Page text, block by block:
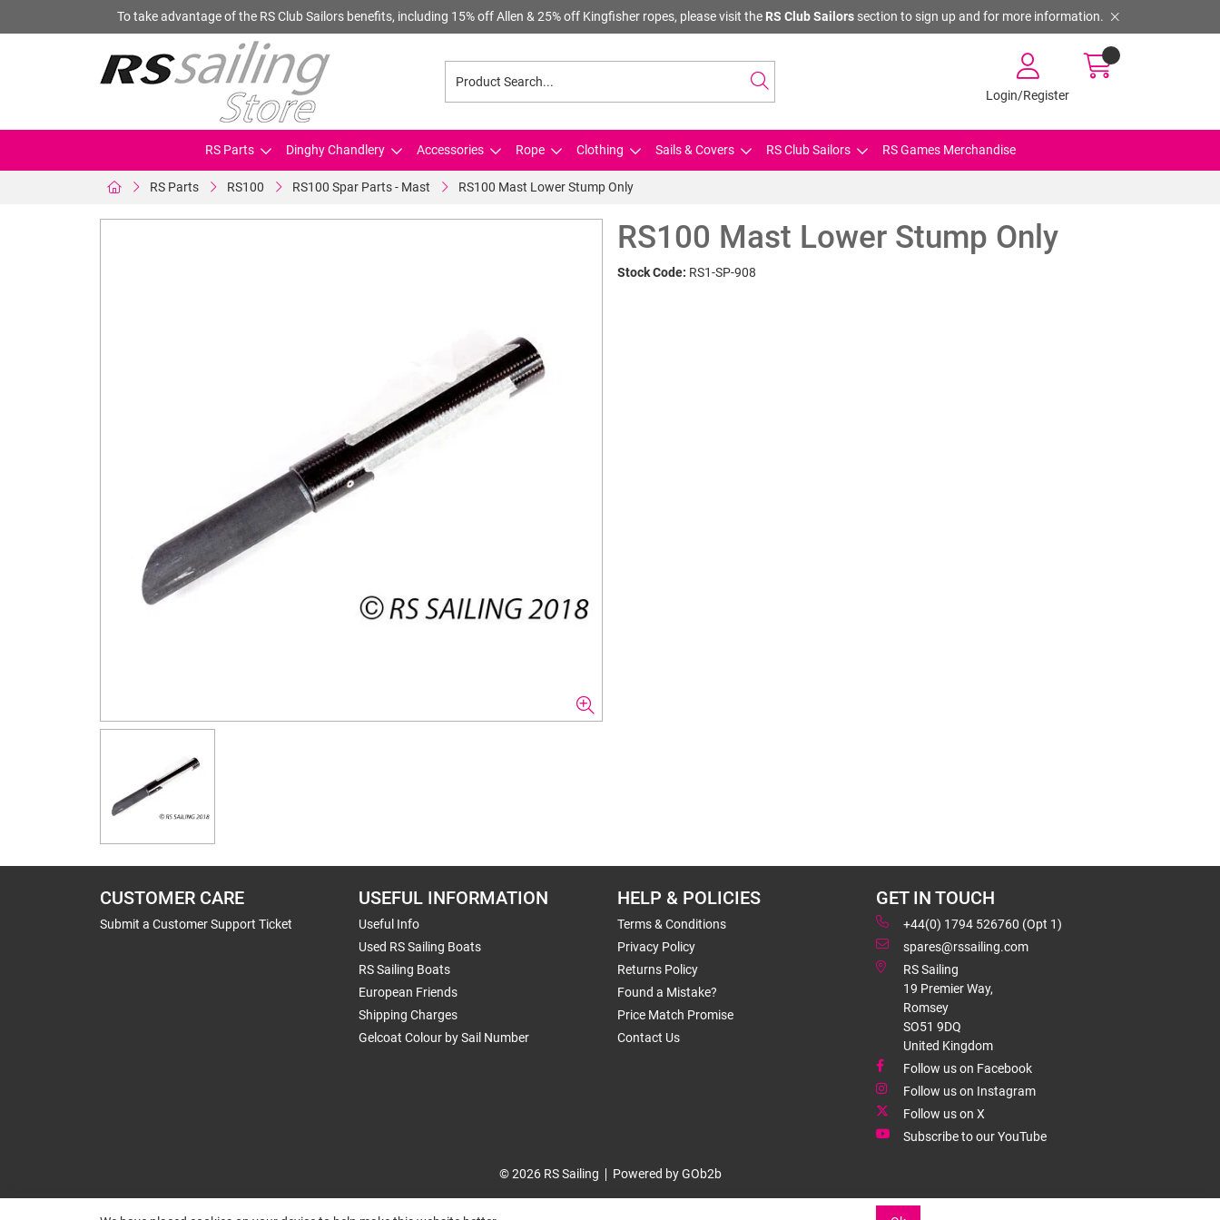
To take advantage of the RS Club Sailors benefits, including 15% off Allen & 25% off Kingfisher ropes, please visit the RS Club Sailorssection to sign up and for more information.
Login/Register
RS Parts Dinghy Chandlery Accessories Rope Clothing Sails & Covers RS Club Sailors RS Games Merchandise
RS Parts RS100 RS100 Spar Parts - Mast RS100 Mast Lower Stump Only
RS100 Mast Lower Stump Only
Stock Code: RS1-SP-908
CUSTOMER CARE
Submit a Customer Support Ticket
USEFUL INFORMATION
Useful Info
Used RS Sailing Boats
RS Sailing Boats
European Friends
Shipping Charges
Gelcoat Colour by Sail Number
HELP & POLICIES
Terms & Conditions
Privacy Policy
Returns Policy
Found a Mistake?
Price Match Promise
Contact Us
GET IN TOUCH
+44(0) 1794 526760 (Opt 1)
spares@rssailing.com
RS Sailing
19 Premier Way,
Romsey
SO51 9DQ
United Kingdom
Follow us on Facebook
Follow us on Instagram
Follow us on X
Subscribe to our YouTube
© 2026 RS Sailing Powered by GOb2b